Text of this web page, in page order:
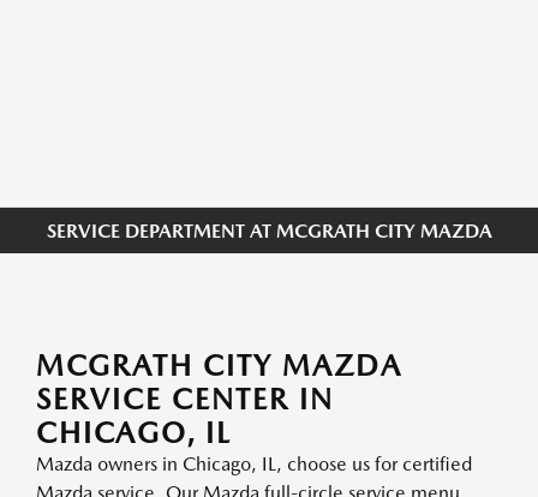
SERVICE DEPARTMENT AT MCGRATH CITY MAZDA
MCGRATH CITY MAZDA
SERVICE CENTER IN
CHICAGO, IL
Mazda owners in Chicago, IL, choose us for certified